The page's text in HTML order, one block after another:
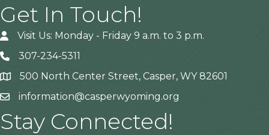
Get In Touch!
Visit Us: Monday - Friday 9 a.m. to 3 p.m.
307-234-5311
Address500 North Center Street, Casper, WY 82601
information@casperwyoming.org
Stay Connected!